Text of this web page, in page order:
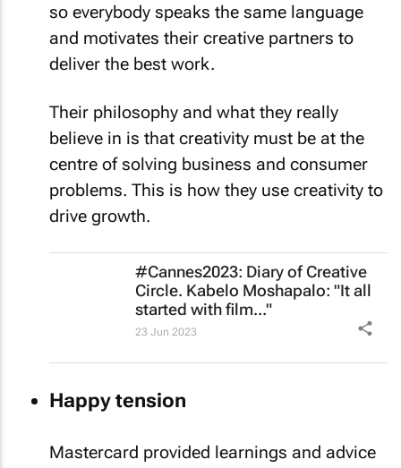
so everybody speaks the same language
and motivates their creative partners to
deliver the best work.
Their philosophy and what they really
believe in is that creativity must be at the
centre of solving business and consumer
problems. This is how they use creativity to
drive growth.
#Cannes2023: Diary of Creative
Circle. Kabelo Moshapalo: "It all
started with film..."
23 Jun 2023
Happy tension
Mastercard provided learnings and advice